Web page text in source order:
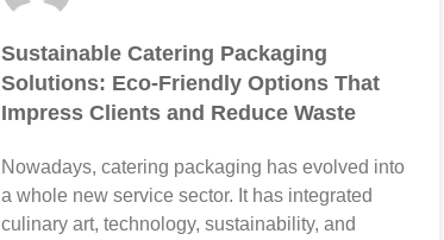
Sustainable Catering Packaging
Solutions: Eco-Friendly Options That
Impress Clients and Reduce Waste
Nowadays, catering packaging has evolved into
a whole new service sector. It has integrated
culinary art, technology, sustainability, and